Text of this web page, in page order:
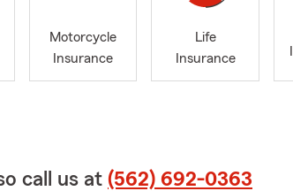
Motorcycle
Insurance
Life
Insurance
call us at (562) 692-0363